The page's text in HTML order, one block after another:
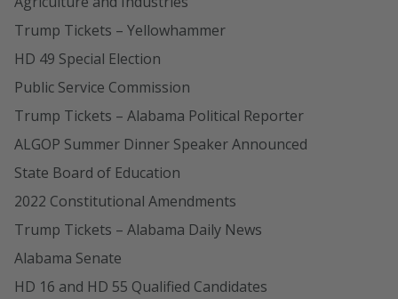
Trump Tickets – Yellowhammer
HD 49 Special Election
Public Service Commission
Trump Tickets – Alabama Political Reporter
ALGOP Summer Dinner Speaker Announced
State Board of Education
2022 Constitutional Amendments
Trump Tickets – Alabama Daily News
Alabama Senate
HD 16 and HD 55 Qualified Candidates